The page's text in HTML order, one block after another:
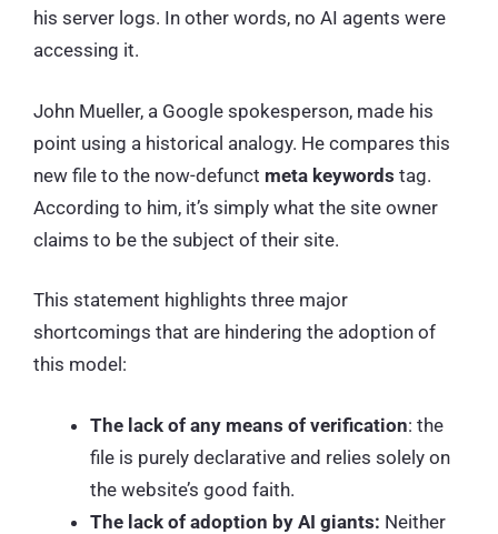
his server logs. In other words, no AI agents were
accessing it.
John Mueller, a Google spokesperson, made his
point using a historical analogy. He compares this
new file to the now-defunct meta keywords tag.
According to him, it’s simply what the site owner
claims to be the subject of their site.
This statement highlights three major
shortcomings that are hindering the adoption of
this model:
The lack of any means of verification: the
file is purely declarative and relies solely on
the website’s good faith.
The lack of adoption by AI giants: Neither